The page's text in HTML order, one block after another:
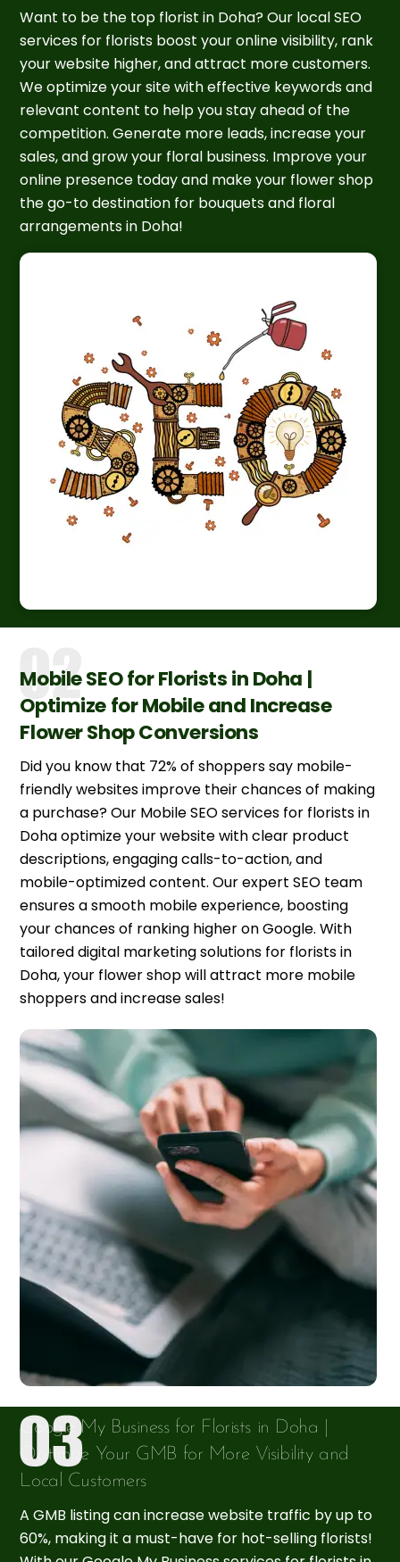
Want to be the top florist in Doha? Our local SEO
services for florists boost your online visibility, rank
your website higher, and attract more customers.
We optimize your site with effective keywords and
relevant content to help you stay ahead of the
competition. Generate more leads, increase your
sales, and grow your floral business. Improve your
online presence today and make your flower shop
the go-to destination for bouquets and floral
arrangements in Doha!
Mobile SEO for Florists in Doha |
Optimize for Mobile and Increase
Flower Shop Conversions
Did you know that 72% of shoppers say mobile-
friendly websites improve their chances of making
a purchase? Our Mobile SEO services for florists in
Doha optimize your website with clear product
descriptions, engaging calls-to-action, and
mobile-optimized content. Our expert SEO team
ensures a smooth mobile experience, boosting
your chances of ranking higher on Google. With
tailored digital marketing solutions for florists in
Doha, your flower shop will attract more mobile
shoppers and increase sales!
Google My Business for Florists in Doha |
Optimize Your GMB for More Visibility and
Local Customers
A GMB listing can increase website traffic by up to
60%, making it a must-have for hot-selling florists!